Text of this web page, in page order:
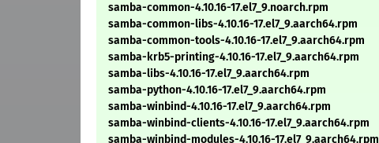
samba-common-4.10.16-17.el7_9.noarch.rpm
samba-common-libs-4.10.16-17.el7_9.aarch64.rpm
samba-common-tools-4.10.16-17.el7_9.aarch64.rpm
samba-krb5-printing-4.10.16-17.el7_9.aarch64.rpm
samba-libs-4.10.16-17.el7_9.aarch64.rpm
samba-python-4.10.16-17.el7_9.aarch64.rpm
samba-winbind-4.10.16-17.el7_9.aarch64.rpm
samba-winbind-clients-4.10.16-17.el7_9.aarch64.rpm
samba-winbind-modules-4.10.16-17.el7_9.aarch64.rpm